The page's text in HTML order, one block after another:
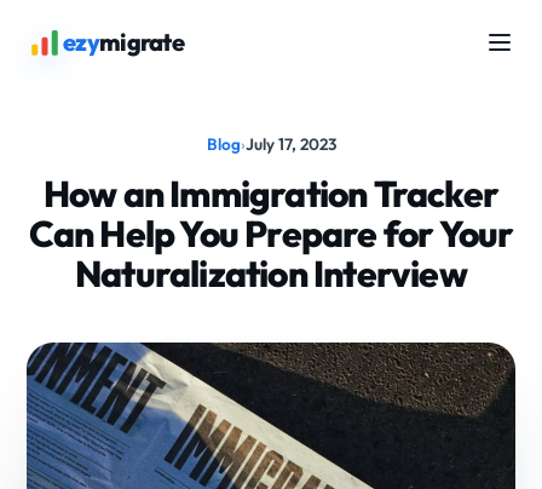
ezymigrate
Blog›July 17, 2023
How an Immigration Tracker
Can Help You Prepare for Your
Naturalization Interview